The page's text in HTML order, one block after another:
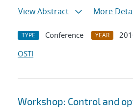
View Abstract
More
TYPE Conference YEAR
OSTI
Workshop: Control and